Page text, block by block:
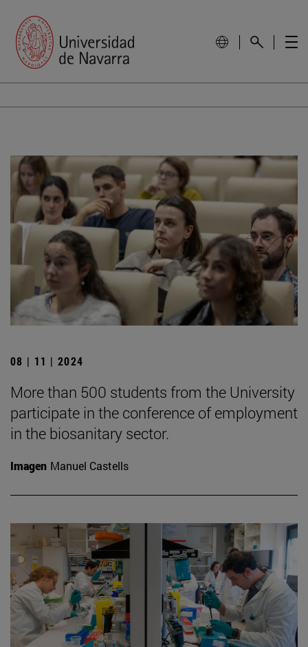
08 | 11 | 2024
More than 500 students from the University
participate in the conference of employment
in the biosanitary sector.
Imagen Manuel Castells